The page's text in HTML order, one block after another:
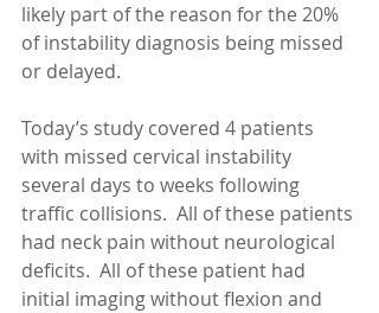
likely part of the reason for the 20%
of instability diagnosis being missed
or delayed.
Today’s study covered 4 patients
with missed cervical instability
several days to weeks following
traffic collisions.  All of these patients
had neck pain without neurological
deficits.  All of these patient had
initial imaging without flexion and